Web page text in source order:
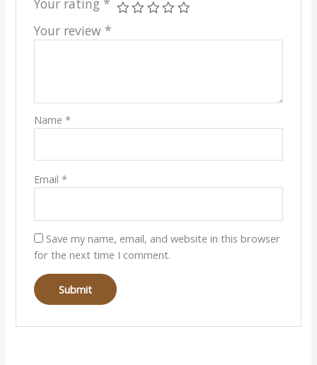
Your review *
Name *
Email *
Save my name, email, and website in this browser
for the next time I comment.